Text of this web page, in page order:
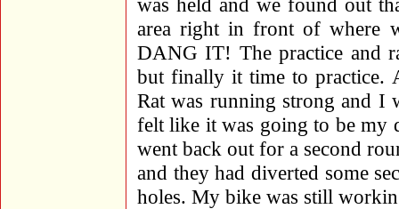
area right in front of where
DANG IT! The practice and
but finally it time to practice.
Rat was running strong and I
felt like it was going to be my
went back out for a second
and they had diverted some
holes. My bike was still